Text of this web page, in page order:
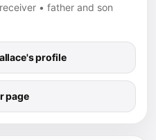
• father and son
profile
page